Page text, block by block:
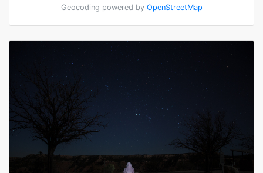
Geocoding powered by OpenStreetMap